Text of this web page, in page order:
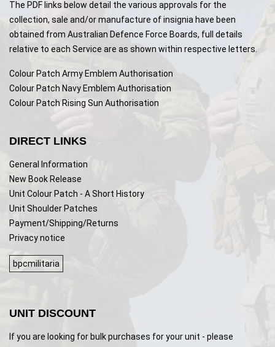
The PDF links below detail the various approvals for the
collection, sale and/or manufacture of insignia have been
obtained from Australian Defence Force Boards, full details
relative to each Service are as shown within respective letters.
Colour Patch Army Emblem Authorisation
Colour Patch Navy Emblem Authorisation
Colour Patch Rising Sun Authorisation
DIRECT LINKS
General Information
New Book Release
Unit Colour Patch - A Short History
Unit Shoulder Patches
Payment/Shipping/Returns
Privacy notice
bpcmilitaria
UNIT DISCOUNT
If you are looking for bulk purchases for your unit - please